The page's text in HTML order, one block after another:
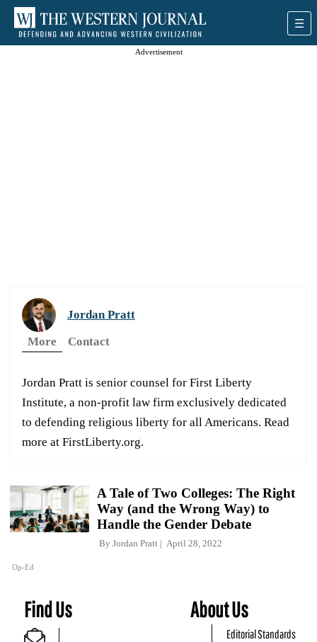
Advertisement
Jordan Pratt
More
Contact
Jordan Pratt is senior counsel for First Liberty
Institute, a non-profit law firm exclusively dedicated
to defending religious liberty for all Americans. Read
more at FirstLiberty.org.
Op-Ed
A Tale of Two Colleges: The Right
Way (and the Wrong Way) to
Handle the Gender Debate
By Jordan Pratt April 28, 2022
Find Us About Us
Editorial Standards